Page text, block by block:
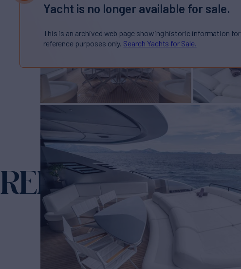
Yacht is no longer available for sale.
This is an archived web page showing historic information for
reference purposes only. Search Yachts for Sale.
REBOOT Yacht for Sale